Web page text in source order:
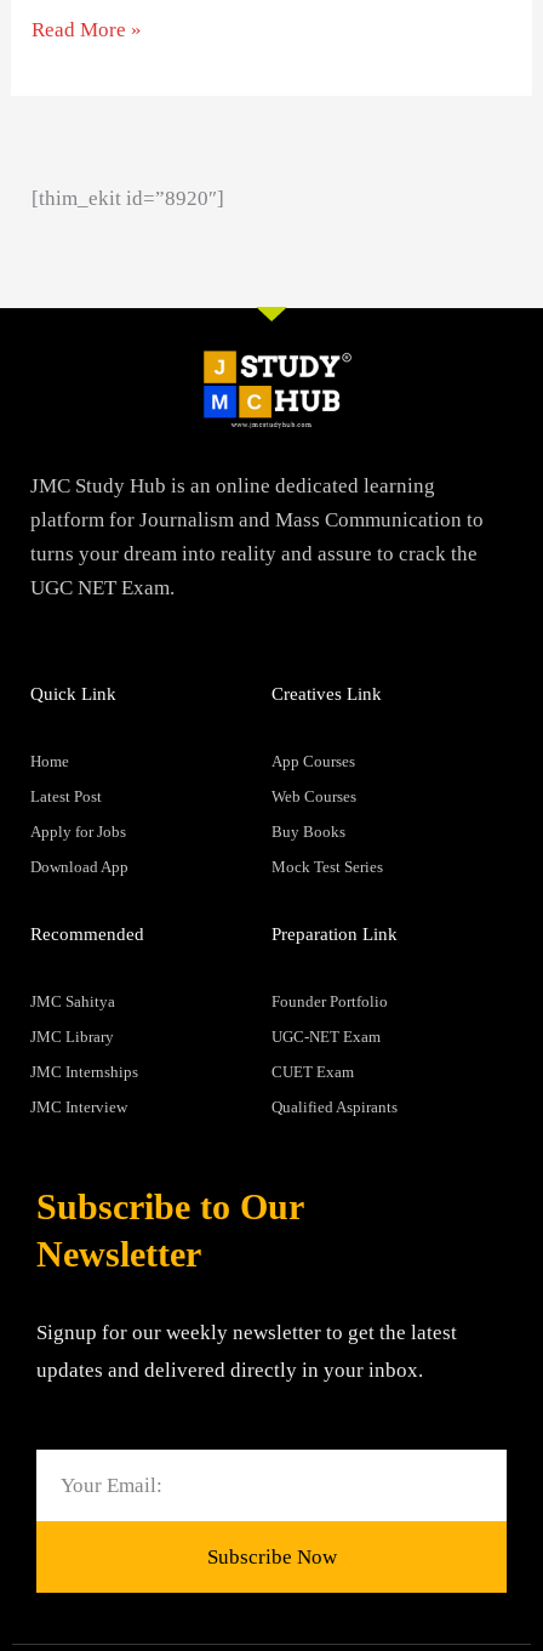
Read More »
[thim_ekit id=”8920″]
JMC Study Hub is an online dedicated learning
platform for Journalism and Mass Communication to
turns your dream into reality and assure to crack the
UGC NET Exam.
Quick Link
Home
Latest Post
Apply for Jobs
Download App
Creatives Link
App Courses
Web Courses
Buy Books
Mock Test Series
Recommended
JMC Sahitya
JMC Library
JMC Internships
JMC Interview
Preparation Link
Founder Portfolio
UGC-NET Exam
CUET Exam
Qualified Aspirants
Subscribe to Our
Newsletter
Signup for our weekly newsletter to get the latest
updates and delivered directly in your inbox.
Subscribe Now